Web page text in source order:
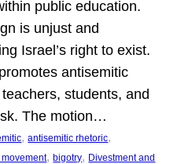
public education.
is unjust and
Israel’s right to exist.
antisemitic
students, and
The motion…
, antisemitic rhetoric
movement, bigotry, Divestment and